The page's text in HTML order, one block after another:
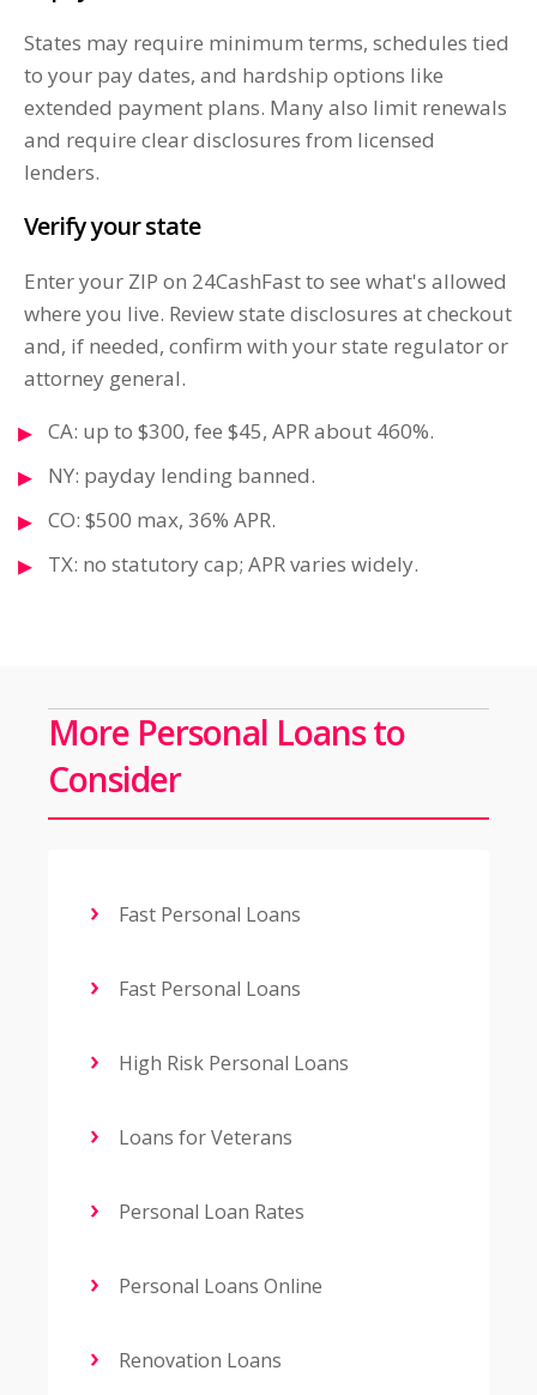
States may require minimum terms, schedules tied
to your pay dates, and hardship options like
extended payment plans. Many also limit renewals
and require clear disclosures from licensed
lenders.
Verify your state
Enter your ZIP on 24CashFast to see what's allowed
where you live. Review state disclosures at checkout
and, if needed, confirm with your state regulator or
attorney general.
CA: up to $300, fee $45, APR about 460%.
NY: payday lending banned.
CO: $500 max, 36% APR.
TX: no statutory cap; APR varies widely.
More Personal Loans to
Consider
Fast Personal Loans
Fast Personal Loans
High Risk Personal Loans
Loans for Veterans
Personal Loan Rates
Personal Loans Online
Renovation Loans